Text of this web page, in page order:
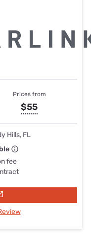
Prices from
$55
Hills, FL
fee